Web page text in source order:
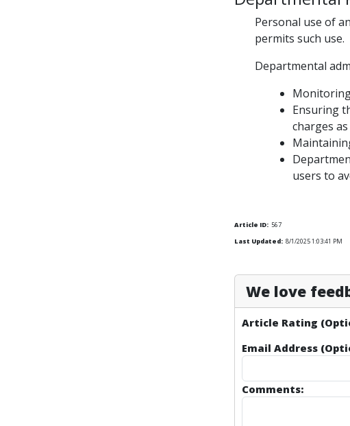
Personal use of
permits such use.
Departmental
Ensuring
charges
users to
Article ID: 567
Last Updated: 8/1/2025 1:03:41 PM
We love
Article Rating
Email Address
Comments: